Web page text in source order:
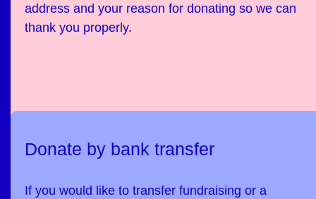
address and your reason for donating so we can
thank you properly.
Donate by bank transfer
If you would like to transfer fundraising or a